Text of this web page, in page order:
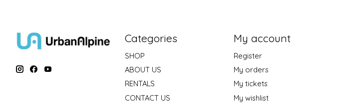
Categories
SHOP
ABOUT US
RENTALS
CONTACT US
My account
Register
My orders
My tickets
My wishlist